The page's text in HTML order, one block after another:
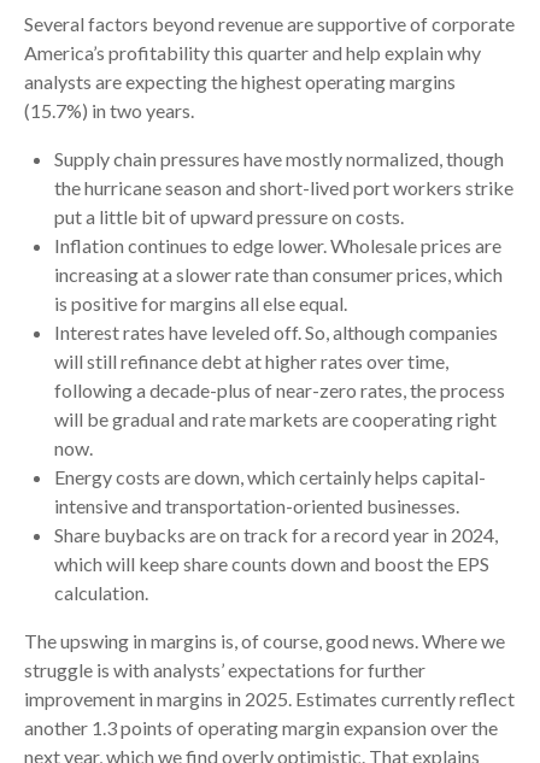
Several factors beyond revenue are supportive of corporate
America’s profitability this quarter and help explain why
analysts are expecting the highest operating margins
(15.7%) in two years.
Supply chain pressures have mostly normalized, though
the hurricane season and short-lived port workers strike
put a little bit of upward pressure on costs.
Inflation continues to edge lower. Wholesale prices are
increasing at a slower rate than consumer prices, which
is positive for margins all else equal.
Interest rates have leveled off. So, although companies
will still refinance debt at higher rates over time,
following a decade-plus of near-zero rates, the process
will be gradual and rate markets are cooperating right
now.
Energy costs are down, which certainly helps capital-
intensive and transportation-oriented businesses.
Share buybacks are on track for a record year in 2024,
which will keep share counts down and boost the EPS
calculation.
The upswing in margins is, of course, good news. Where we
struggle is with analysts’ expectations for further
improvement in margins in 2025. Estimates currently reflect
another 1.3 points of operating margin expansion over the
next year, which we find overly optimistic. That explains